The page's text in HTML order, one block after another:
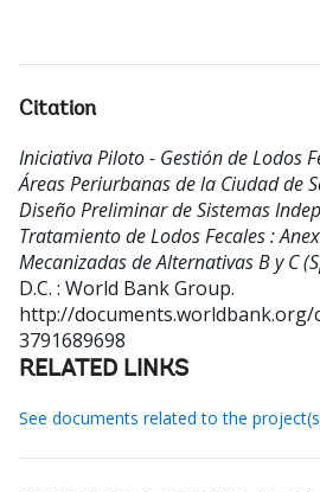
Citation
Iniciativa Piloto - Gestión de Lodos
Áreas Periurbanas de la Ciudad de
Diseño Preliminar de Sistemas
Tratamiento de Lodos Fecales :
Mecanizadas de Alternativas B y C
D.C. : World Bank Group.
http://documents.worldbank.org/
3791689698
RELATED LINKS
See documents related to the